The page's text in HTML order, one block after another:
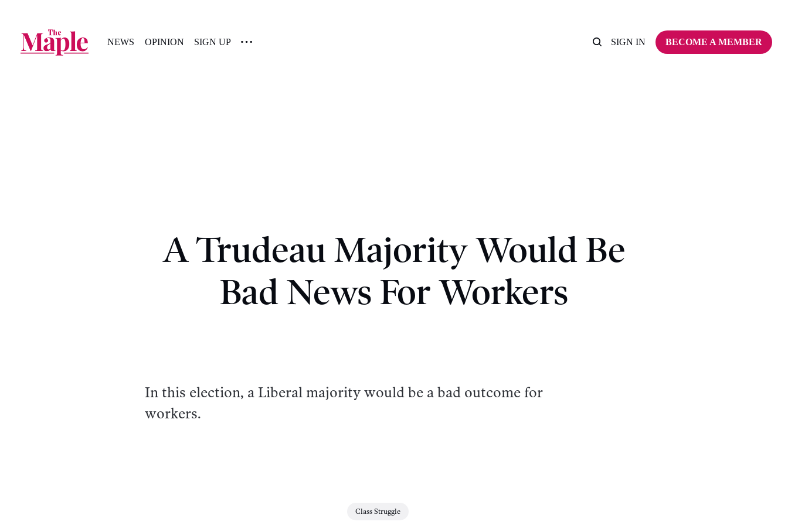
NEWS OPINION SIGN UP SIGN IN BECOME A MEMBER
A Trudeau Majority Would Be
Bad News For Workers
In this election, a Liberal majority would be a bad outcome for
workers.
Class Struggle